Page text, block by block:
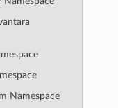
Namespace